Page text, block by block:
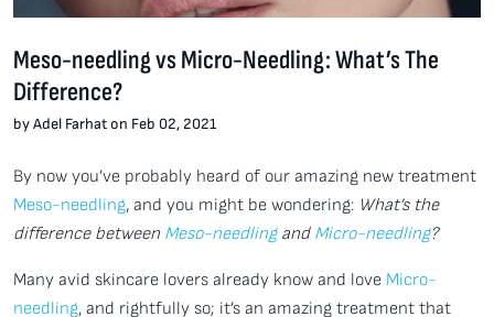
Meso-needling vs Micro-Needling: What’s The
Difference?
by Adel Farhat on Feb 02, 2021
By now you’ve probably heard of our amazing new treatment
Meso-needling, and you might be wondering: What’s the
difference between Meso-needlingand Micro-needling?
Many avid skincare lovers already know and love Micro-
needling, and rightfully so; it’s an amazing treatment that